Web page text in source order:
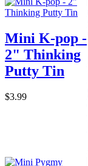
Mini K-pop -
2" Thinking
Putty Tin
$3.99